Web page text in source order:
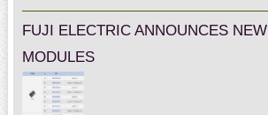
FUJI ELECTRIC ANNOUNCES
MODULES